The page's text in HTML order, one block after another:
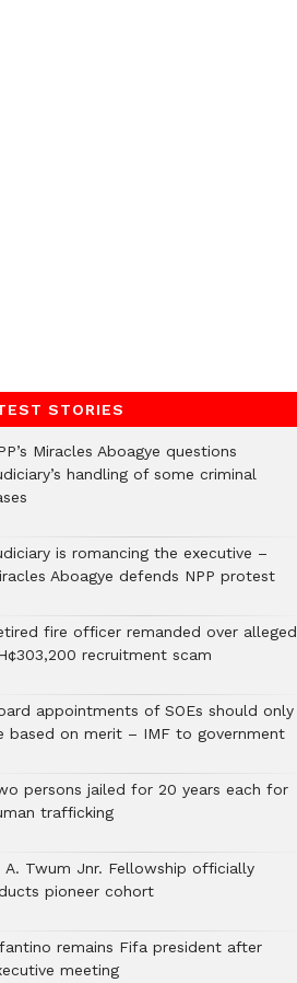
STORIES
Miracles Aboagye questions
handling of some criminal
is romancing the executive –
Aboagye defends NPP protest
fire officer remanded over alleged
recruitment scam
appointments of SOEs should only
based on merit – IMF to government
persons jailed for 20 years each for
trafficking
A. Twum Jnr. Fellowship officially
pioneer cohort
remains Fifa president after
meeting